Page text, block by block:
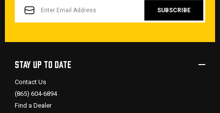
ADDRESS
STAY UP TO DATE
Contact Us
(865) 604-6894
Find a Dealer